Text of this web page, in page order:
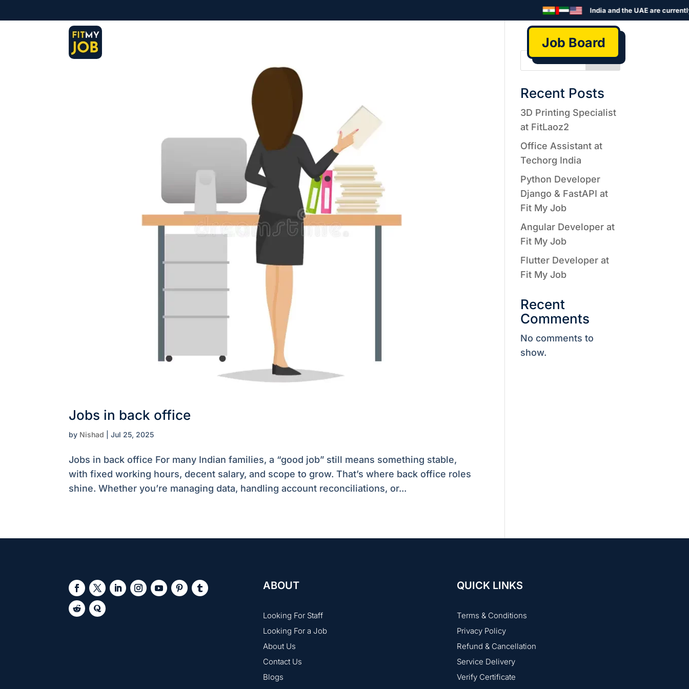
India and the UAE are
Job Board
Jobs in back office
by Nishad |Jul 25, 2025
Jobs in back office For many Indian families, a “good job” still means something stable,
with fixed working hours, decent salary, and scope to grow. That’s where back office roles
shine. Whether you’re managing data, handling account reconciliations, or...
Recent Posts
3D Printing Specialist
at FitLaoz2
Office Assistant at
Techorg India
Python Developer
Django & FastAPI at
Fit My Job
Angular Developer at
Fit My Job
Flutter Developer at
Fit My Job
Recent
Comments
No comments to
show.
ABOUT
Looking For Staff
Looking For a Job
About Us
Contact Us
Blogs
QUICK LINKS
Terms & Conditions
Privacy Policy
Refund & Cancellation
Service Delivery
Verify Certificate